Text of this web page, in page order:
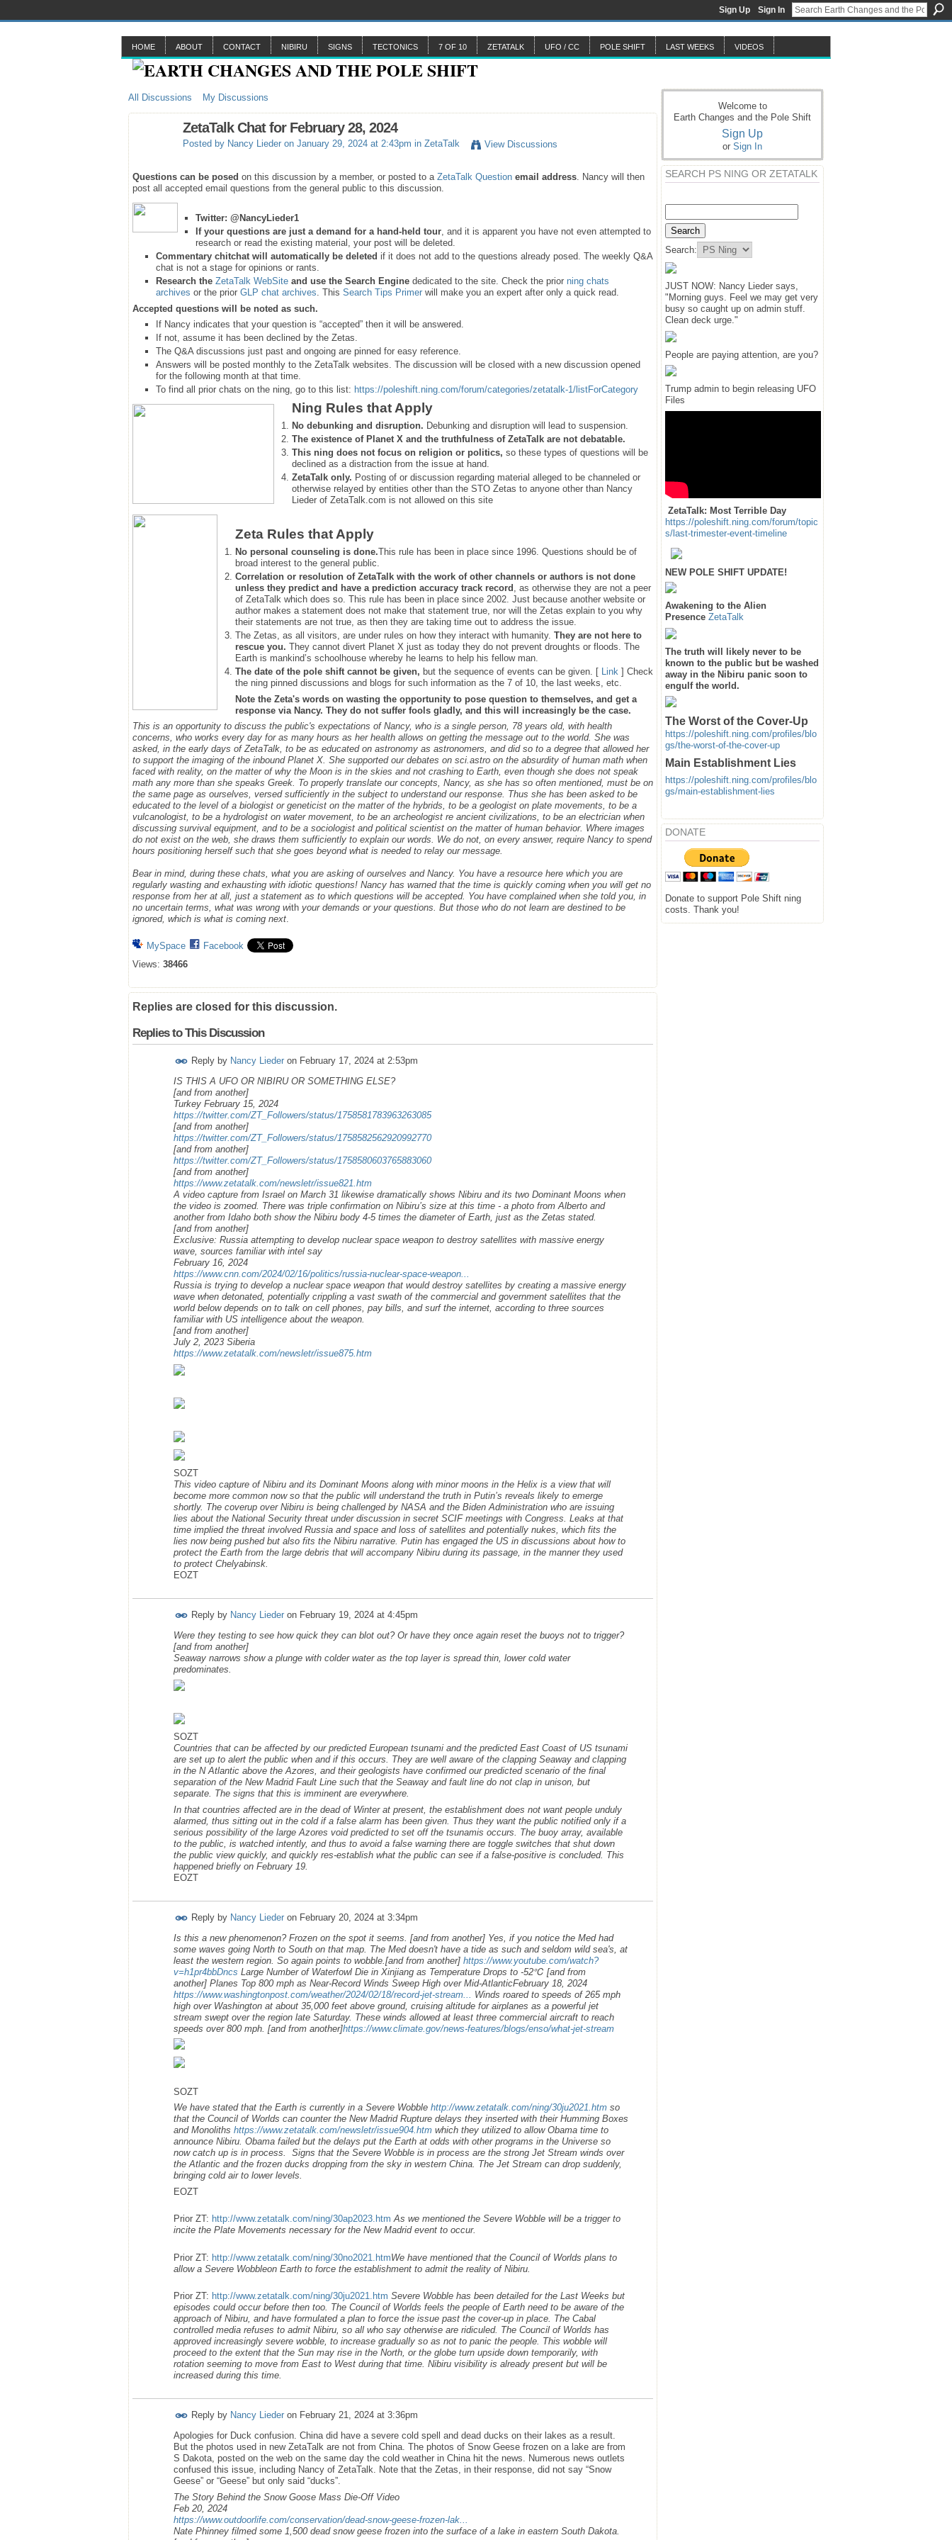
Sign Up Sign In
HOME ABOUT CONTACT NIBIRU SIGNS TECTONICS 7 OF 10 ZETATALK UFO / CC POLE SHIFT LAST WEEKS VIDEOS
All Discussions My Discussions
ZetaTalk Chat for February 28, 2024
Posted by Nancy Lieder on January 29, 2024 at 2:43pm in ZetaTalk View Discussions
Questions can be posed on this discussion by a member, or posted to a ZetaTalk Question email address. Nancy will then
post all accepted email questions from the general public to this discussion.
Twitter: @NancyLieder1
If your questions are just a demand for a hand-held tour, and it is apparent you have not even attempted to
research or read the existing material, your post will be deleted.
Commentary chitchat will automatically be deleted if it does not add to the questions already posed. The weekly Q&A
chat is not a stage for opinions or rants.
Research the ZetaTalk WebSite and use the Search Enginededicated to the site. Check the prior ning chats
archives or the prior GLP chat archives. This Search Tips Primerwill make you an expert after only a quick read.
Accepted questions will be noted as such.
If Nancy indicates that your question is “accepted” then it will be answered.
If not, assume it has been declined by the Zetas.
The Q&A discussions just past and ongoing are pinned for easy reference.
Answers will be posted monthly to the ZetaTalk websites. The discussion will be closed with a new discussion opened
for the following month at that time.
To find all prior chats on the ning, go to this list: https://poleshift.ning.com/forum/categories/zetatalk-1/listForCategory
Ning Rules that Apply
No debunking and disruption. Debunking and disruption will lead to suspension.
The existence of Planet X and the truthfulness of ZetaTalk are not debatable.
This ning does not focus on religion or politics, so these types of questions will be
declined as a distraction from the issue at hand.
ZetaTalk only. Posting of or discussion regarding material alleged to be channeled or
otherwise relayed by entities other than the STO Zetas to anyone other than Nancy
Lieder of ZetaTalk.com is not allowed on this site
Zeta Rules that Apply
No personal counseling is done.This rule has been in place since 1996. Questions should be of
broad interest to the general public.
Correlation or resolution of ZetaTalk with the work of other channels or authors is not done
unless they predict and have a prediction accuracy track record , as otherwise they are not a peer
of ZetaTalk which does so. This rule has been in place since 2002. Just because another website or
author makes a statement does not make that statement true, nor will the Zetas explain to you why
their statements are not true, as then they are taking time out to address the issue.
The Zetas, as all visitors, are under rules on how they interact with humanity. They are not here to
rescue you. They cannot divert Planet X just as today they do not prevent droughts or floods. The
Earth is mankind’s schoolhouse whereby he learns to help his fellow man.
The date of the pole shift cannot be given, but the sequence of events can be given. [ Link ] Check
the ning pinned discussions and blogs for such information as the 7 of 10, the last weeks, etc.
Note the Zeta's words on wasting the opportunity to pose question to themselves, and get a
response via Nancy. They do not suffer fools gladly, and this will increasingly be the case.
This is an opportunity to discuss the public's expectations of Nancy, who is a single person, 78 years old, with health
concerns, who works every day for as many hours as her health allows on getting the message out to the world. She was
asked, in the early days of ZetaTalk, to be as educated on astronomy as astronomers, and did so to a degree that allowed her
to support the imaging of the inbound Planet X. She supported our debates on sci.astro on the absurdity of human math when
faced with reality, on the matter of why the Moon is in the skies and not crashing to Earth, even though she does not speak
math any more than she speaks Greek. To properly translate our concepts, Nancy, as she has so often mentioned, must be on
the same page as ourselves, versed sufficiently in the subject to understand our response. Thus she has been asked to be
educated to the level of a biologist or geneticist on the matter of the hybrids, to be a geologist on plate movements, to be a
vulcanologist, to be a hydrologist on water movement, to be an archeologist re ancient civilizations, to be an electrician when
discussing survival equipment, and to be a sociologist and political scientist on the matter of human behavior. Where images
do not exist on the web, she draws them sufficiently to explain our words. We do not, on every answer, require Nancy to spend
hours positioning herself such that she goes beyond what is needed to relay our message.
Bear in mind, during these chats, what you are asking of ourselves and Nancy. You have a resource here which you are
regularly wasting and exhausting with idiotic questions! Nancy has warned that the time is quickly coming when you will get no
response from her at all, just a statement as to which questions will be accepted. You have complained when she told you, in
no uncertain terms, what was wrong with your demands or your questions. But those who do not learn are destined to be
ignored, which is what is coming next.
MySpace
Facebook
Views: 38466
Replies are closed for this discussion.
Replies to This Discussion
Reply by Nancy Lieder on February 17, 2024 at 2:53pm
IS THIS A UFO OR NIBIRU OR SOMETHING ELSE?
[and from another]
Turkey February 15, 2024
https://twitter.com/ZT_Followers/status/1758581783963263085
[and from another]
https://twitter.com/ZT_Followers/status/1758582562920992770
[and from another]
https://twitter.com/ZT_Followers/status/1758580603765883060
[and from another]
https://www.zetatalk.com/newsletr/issue821.htm
A video capture from Israel on March 31 likewise dramatically shows Nibiru and its two Dominant Moons when
the video is zoomed. There was triple confirmation on Nibiru’s size at this time - a photo from Alberto and
another from Idaho both show the Nibiru body 4-5 times the diameter of Earth, just as the Zetas stated.
[and from another]
Exclusive: Russia attempting to develop nuclear space weapon to destroy satellites with massive energy
wave, sources familiar with intel say
February 16, 2024
https://www.cnn.com/2024/02/16/politics/russia-nuclear-space-weapon...
Russia is trying to develop a nuclear space weapon that would destroy satellites by creating a massive energy
wave when detonated, potentially crippling a vast swath of the commercial and government satellites that the
world below depends on to talk on cell phones, pay bills, and surf the internet, according to three sources
familiar with US intelligence about the weapon.
[and from another]
July 2, 2023 Siberia
https://www.zetatalk.com/newsletr/issue875.htm
SOZT
This video capture of Nibiru and its Dominant Moons along with minor moons in the Helix is a view that will
become more common now so that the public will understand the truth in Putin’s reveals likely to emerge
shortly. The coverup over Nibiru is being challenged by NASA and the Biden Administration who are issuing
lies about the National Security threat under discussion in secret SCIF meetings with Congress. Leaks at that
time implied the threat involved Russia and space and loss of satellites and potentially nukes, which fits the
lies now being pushed but also fits the Nibiru narrative. Putin has engaged the US in discussions about how to
protect the Earth from the large debris that will accompany Nibiru during its passage, in the manner they used
to protect Chelyabinsk.
EOZT
Reply by Nancy Lieder on February 19, 2024 at 4:45pm
Were they testing to see how quick they can blot out? Or have they once again reset the buoys not to trigger?
[and from another]
Seaway narrows show a plunge with colder water as the top layer is spread thin, lower cold water
predominates.
SOZT
Countries that can be affected by our predicted European tsunami and the predicted East Coast of US tsunami
are set up to alert the public when and if this occurs. They are well aware of the clapping Seaway and clapping
in the N Atlantic above the Azores, and their geologists have confirmed our predicted scenario of the final
separation of the New Madrid Fault Line such that the Seaway and fault line do not clap in unison, but
separate. The signs that this is imminent are everywhere.
In that countries affected are in the dead of Winter at present, the establishment does not want people unduly
alarmed, thus sitting out in the cold if a false alarm has been given. Thus they want the public notified only if a
serious possibility of the large Azores void predicted to set off the tsunamis occurs. The buoy array, available
to the public, is watched intently, and thus to avoid a false warning there are toggle switches that shut down
the public view quickly, and quickly res-establish what the public can see if a false-positive is concluded. This
happened briefly on February 19.
EOZT
Reply by Nancy Lieder on February 20, 2024 at 3:34pm
Is this a new phenomenon? Frozen on the spot it seems. [and from another] Yes, if you notice the Med had
some waves going North to South on that map. The Med doesn't have a tide as such and seldom wild sea's, at
least the western region. So again points to wobble.[and from another] https://www.youtube.com/watch?
v=h1pr4bbDncs Large Number of Waterfowl Die in Xinjiang as Temperature Drops to -52℃ [and from
another] Planes Top 800 mph as Near-Record Winds Sweep High over Mid-AtlanticFebruary 18, 2024
https://www.washingtonpost.com/weather/2024/02/18/record-jet-stream...
Winds roared to speeds of 265 mph
high over Washington at about 35,000 feet above ground, cruising altitude for airplanes as a powerful jet
stream swept over the region late Saturday. These winds allowed at least three commercial aircraft to reach
speeds over 800 mph. [and from another]https://www.climate.gov/news-features/blogs/enso/what-jet-stream
SOZT
We have stated that the Earth is currently in a Severe Wobble http://www.zetatalk.com/ning/30ju2021.htm so
that the Council of Worlds can counter the New Madrid Rupture delays they inserted with their Humming Boxes
and Monoliths https://www.zetatalk.com/newsletr/issue904.htm which they utilized to allow Obama time to
announce Nibiru. Obama failed but the delays put the Earth at odds with other programs in the Universe so
now catch up is in process. Signs that the Severe Wobble is in process are the strong Jet Stream winds over
the Atlantic and the frozen ducks dropping from the sky in western China. The Jet Stream can drop suddenly,
bringing cold air to lower levels.
EOZT
Prior ZT: http://www.zetatalk.com/ning/30ap2023.htm As we mentioned the Severe Wobble will be a trigger to
incite the Plate Movements necessary for the New Madrid event to occur.
Prior ZT: http://www.zetatalk.com/ning/30no2021.htmWe have mentioned that the Council of Worlds plans to
allow a Severe Wobbleon Earth to force the establishment to admit the reality of Nibiru.
Prior ZT: http://www.zetatalk.com/ning/30ju2021.htm Severe Wobble has been detailed for the Last Weeks but
episodes could occur before then too. The Council of Worlds feels the people of Earth need to be aware of the
approach of Nibiru, and have formulated a plan to force the issue past the cover-up in place. The Cabal
controlled media refuses to admit Nibiru, so all who say otherwise are ridiculed. The Council of Worlds has
approved increasingly severe wobble, to increase gradually so as not to panic the people. This wobble will
proceed to the extent that the Sun may rise in the North, or the globe turn upside down temporarily, with
rotation seeming to move from East to West during that time. Nibiru visibility is already present but will be
increased during this time.
Reply by Nancy Lieder on February 21, 2024 at 3:36pm
Apologies for Duck confusion. China did have a severe cold spell and dead ducks on their lakes as a result.
But the photos used in new ZetaTalk are not from China. The photos of Snow Geese frozen on a lake are from
S Dakota, posted on the web on the same day the cold weather in China hit the news. Numerous news outlets
confused this issue, including Nancy of ZetaTalk. Note that the Zetas, in their response, did not say “Snow
Geese” or “Geese” but only said “ducks”.
The Story Behind the Snow Goose Mass Die-Off Video
Feb 20, 2024
https://www.outdoorlife.com/conservation/dead-snow-geese-frozen-lak...
Nate Phinney filmed some 1,500 dead snow geese frozen into the surface of a lake in eastern South Dakota.
Welcome to
Earth Changes and the Pole Shift
Sign Up
or Sign In
SEARCH PS NING OR ZETATALK
Search:
JUST NOW: Nancy Lieder says,
"Morning guys. Feel we may get very
busy so caught up on admin stuff.
Clean deck urge."
People are paying attention, are you?
Trump admin to begin releasing UFO
Files
ZetaTalk: Most Terrible Day
https://poleshift.ning.com/forum/topic
s/last-trimester-event-timeline
NEW POLE SHIFT UPDATE!
Awakening to the Alien
Presence ZetaTalk
The truth will likely never to be
known to the public but be washed
away in the Nibiru panic soon to
engulf the world.
The Worst of the Cover-Up
https://poleshift.ning.com/profiles/blo
gs/the-worst-of-the-cover-up
Main Establishment Lies
https://poleshift.ning.com/profiles/blo
gs/main-establishment-lies
DONATE
Donate to support Pole Shift ning
costs. Thank you!